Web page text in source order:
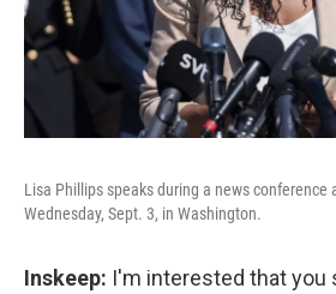
Lisa Phillips speaks during a news conference
Wednesday, Sept. 3, in Washington.
Inskeep: I'm interested that you